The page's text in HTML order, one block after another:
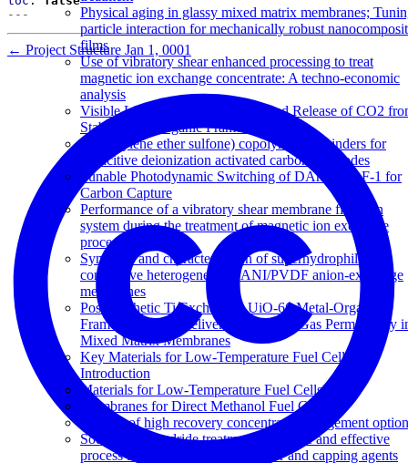
Physical aging in glassy mixed matrix membranes;
particle interaction for mechanically robust
films
Use of vibratory shear enhanced processing to treat
magnetic ion exchange concentrate: A techno-economic
analysis
Visible Light-Triggered Capture and Release of CO2
Stable Metal Organic Frameworks
Poly(arylene ether sulfone) copolymers as binders for
capacitive deionization activated carbon electrodes
Tunable Photodynamic Switching of DArE@PAF-1 for
Carbon Capture
Performance of a vibratory shear membrane filtration
system during the treatment of magnetic ion exchange
process concentrate
Synthesis and characterisation of superhydrophilic
conductive heterogeneous PANI/PVDF anion-exchange
membranes
Post-synthetic Ti Exchanged UiO-66 Metal-Organic
Frameworks that Deliver Exceptional Gas Permeability
Mixed Matrix Membranes
Key Materials for Low-Temperature Fuel Cells: An
Introduction
Materials for Low-Temperature Fuel Cells
Membranes for Direct Methanol Fuel Cells
Review of high recovery concentrate management
Sodium borohydride treatment: A simple and effective
process for the removal of stabilizer and capping agents
---
← Project Structure Jan 1, 0001